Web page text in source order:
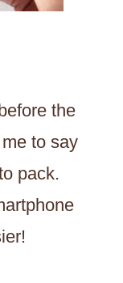
the
to say
pack.